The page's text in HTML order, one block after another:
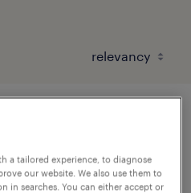
a tailored experience, to diagnose
our website. We also use them to
in searches. You can either accept or